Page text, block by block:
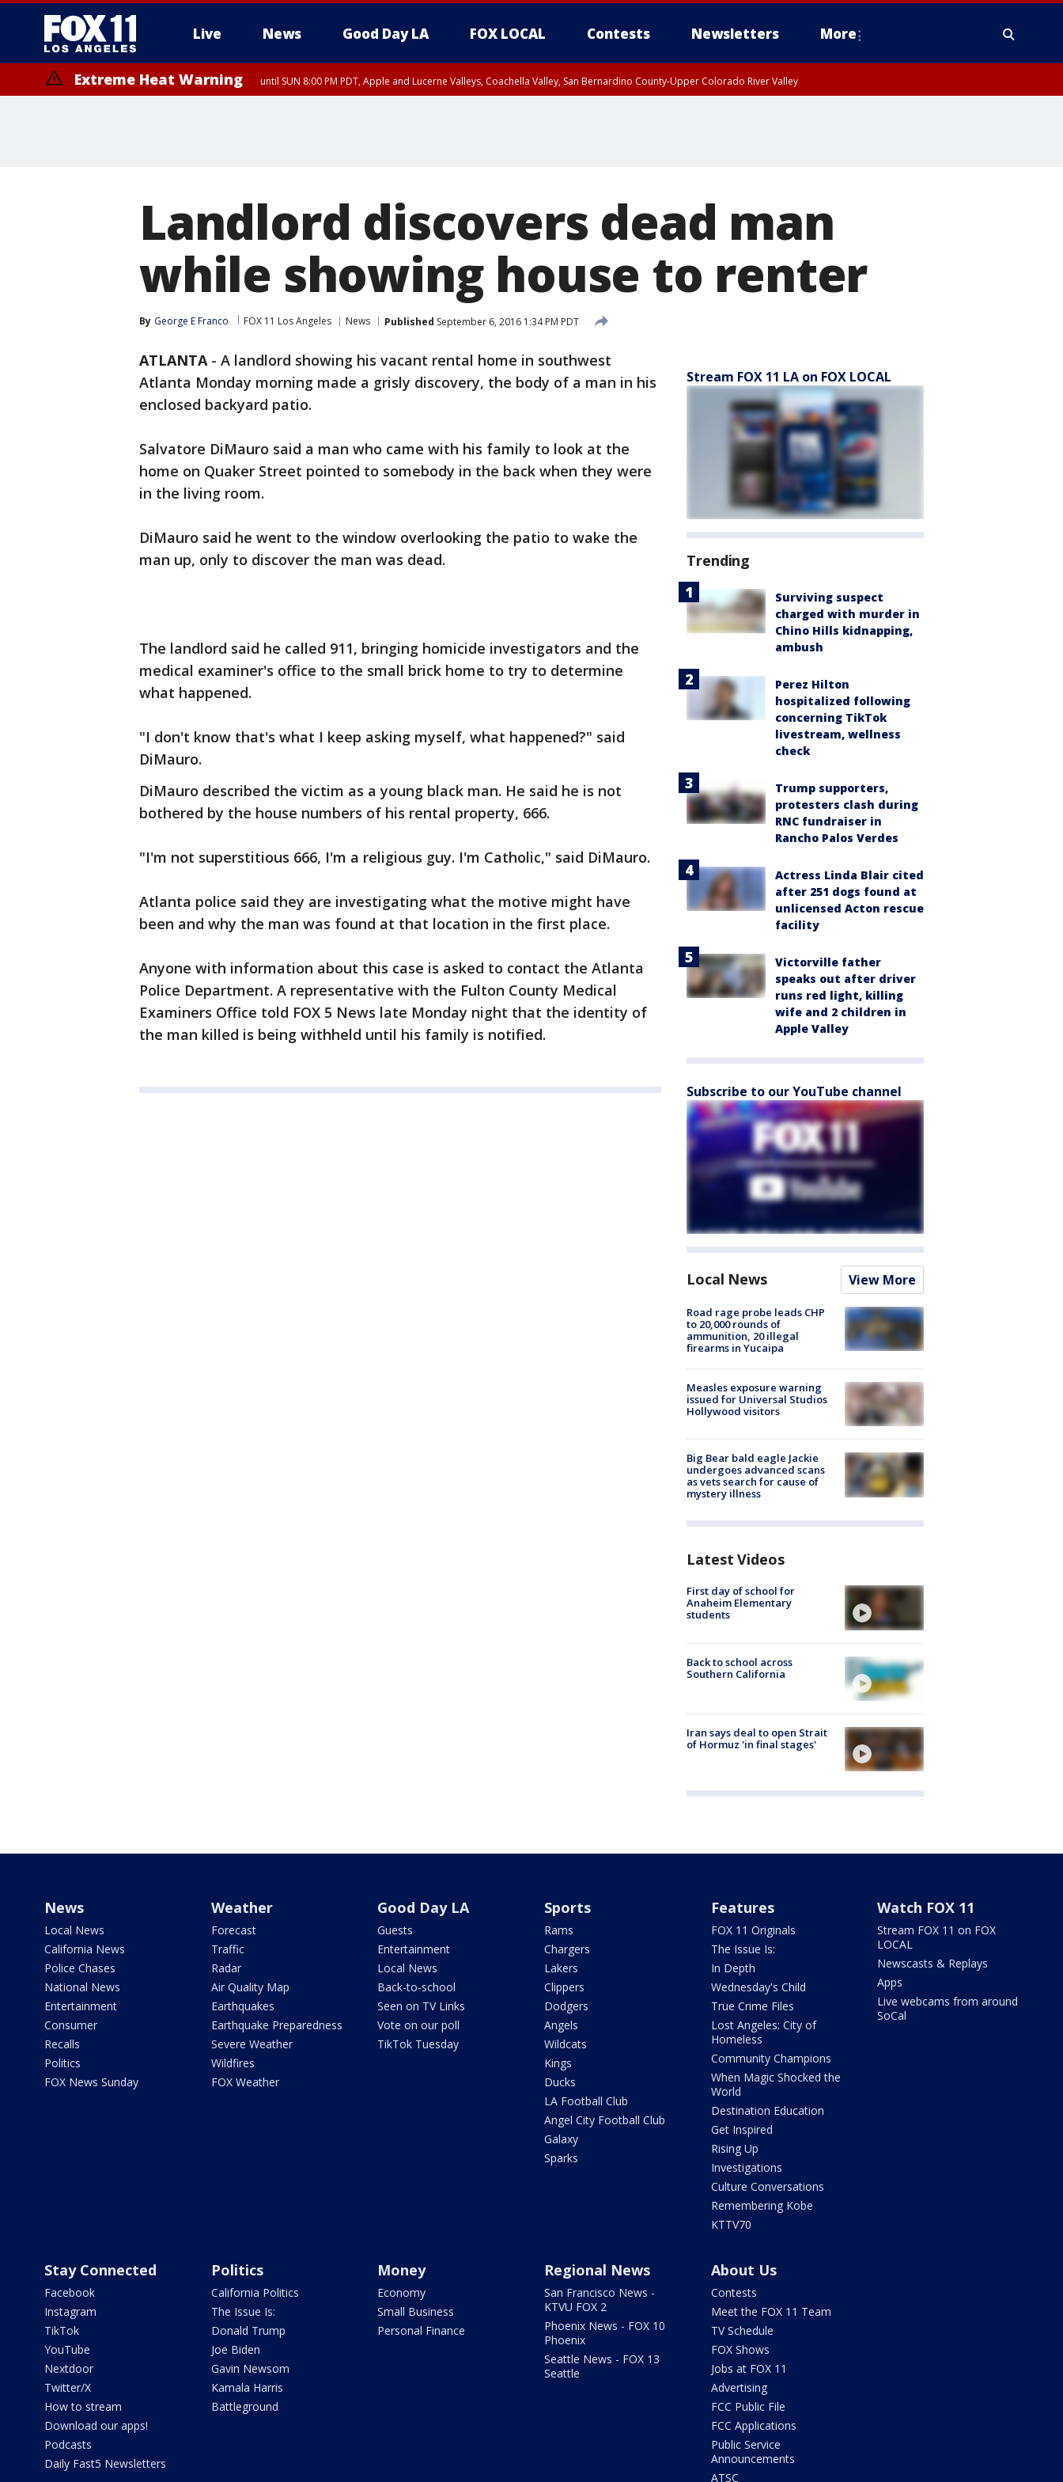
Live News Good Day LA FOX LOCAL Contests Newsletters More
Extreme Heat Warning until SUN 8:00 PM PDT, Apple and Lucerne Valleys, Coachella Valley, San Bernardino County-Upper Colorado River Valley
Landlord discovers dead man
while showing house to renter
By George E Franco FOX 11 Los Angeles News Published September 6, 2016 1:34 PM PDT
ATLANTA- A landlord showing his vacant rental home in southwest
Atlanta Monday morning made a grisly discovery, the body of a man in his
enclosed backyard patio.
Salvatore DiMauro said a man who came with his family to look at the
home on Quaker Street pointed to somebody in the back when they were
in the living room.
DiMauro said he went to the window overlooking the patio to wake the
man up, only to discover the man was dead.
The landlord said he called 911, bringing homicide investigators and the
medical examiner's office to the small brick home to try to determine
what happened.
"I don't know that's what I keep asking myself, what happened?" said
DiMauro.
DiMauro described the victim as a young black man. He said he is not
bothered by the house numbers of his rental property, 666.
"I'm not superstitious 666, I'm a religious guy. I'm Catholic," said DiMauro.
Atlanta police said they are investigating what the motive might have
been and why the man was found at that location in the first place.
Anyone with information about this case is asked to contact the Atlanta
Police Department. A representative with the Fulton County Medical
Examiners Office told FOX 5 News late Monday night that the identity of
the man killed is being withheld until his family is notified.
Stream FOX 11 LA on FOX LOCAL
Trending
Surviving suspect
charged with murder in
Chino Hills kidnapping,
ambush
Perez Hilton
hospitalized following
concerning TikTok
livestream, wellness
check
Trump supporters,
protesters clash during
RNC fundraiser in
Rancho Palos Verdes
Actress Linda Blair cited
after 251 dogs found at
unlicensed Acton rescue
facility
Victorville father
speaks out after driver
runs red light, killing
wife and 2 children in
Apple Valley
Subscribe to our YouTube channel
Local News View More
Road rage probe leads CHP
to 20,000 rounds of
ammunition, 20 illegal
firearms in Yucaipa
Measles exposure warning
issued for Universal Studios
Hollywood visitors
Big Bear bald eagle Jackie
undergoes advanced scans
as vets search for cause of
mystery illness
Latest Videos
First day of school for
Anaheim Elementary
students
Back to school across
Southern California
Iran says deal to open Strait
of Hormuz 'in final stages'
News
Local News
California News
Police Chases
National News
Entertainment
Consumer
Recalls
Politics
FOX News Sunday
Weather
Forecast
Traffic
Radar
Air Quality Map
Earthquakes
Earthquake Preparedness
Severe Weather
Wildfires
FOX Weather
Good Day LA
Guests
Entertainment
Local News
Back-to-school
Seen on TV Links
Vote on our poll
TikTok Tuesday
Sports
Rams
Chargers
Lakers
Clippers
Dodgers
Angels
Wildcats
Kings
Ducks
LA Football Club
Angel City Football Club
Galaxy
Sparks
Features
FOX 11 Originals
The Issue Is:
In Depth
Wednesday's Child
True Crime Files
Lost Angeles: City of
Homeless
Community Champions
When Magic Shocked the
World
Destination Education
Get Inspired
Rising Up
Investigations
Culture Conversations
Remembering Kobe
KTTV70
Watch FOX 11
Stream FOX 11 on FOX
LOCAL
Newscasts & Replays
Apps
Live webcams from around
SoCal
Stay Connected
Facebook
Instagram
TikTok
YouTube
Nextdoor
Twitter/X
How to stream
Download our apps!
Podcasts
Daily Fast5 Newsletters
Politics
California Politics
The Issue Is:
Donald Trump
Joe Biden
Gavin Newsom
Kamala Harris
Battleground
Money
Economy
Small Business
Personal Finance
Regional News
San Francisco News -
KTVU FOX 2
Phoenix News - FOX 10
Phoenix
Seattle News - FOX 13
Seattle
About Us
Contests
Meet the FOX 11 Team
TV Schedule
FOX Shows
Jobs at FOX 11
Advertising
FCC Public File
FCC Applications
Public Service
Announcements
ATSC